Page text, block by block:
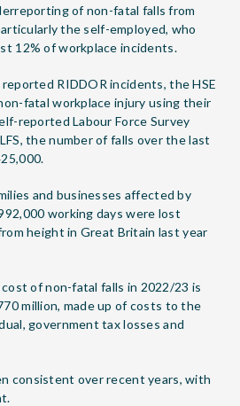
of non-fatal falls from
the self-employed, who
12% of workplace incidents.
RIDDOR incidents, the HSE
fatal workplace injury using their
reported Labour Force Survey
the number of falls over the last
and businesses affected by
working days were lost
height in Great Britain last year
of non-fatal falls in 2022/23 is
million, made up of costs to the
government tax losses and
consistent over recent years, with